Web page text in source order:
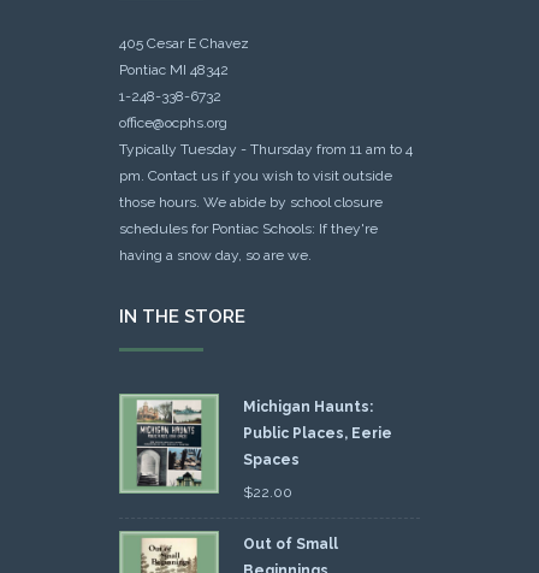
405 Cesar E Chavez
Pontiac MI 48342
1-248-338-6732
office@ocphs.org
Typically Tuesday - Thursday from 11 am to 4
pm. Contact us if you wish to visit outside
those hours. We abide by school closure
schedules for Pontiac Schools: If they're
having a snow day, so are we.
IN THE STORE
Michigan Haunts:
Public Places, Eerie
Spaces
$22.00
Out of Small